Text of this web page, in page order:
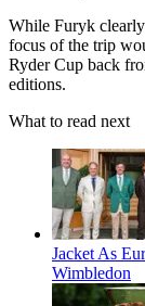
While Furyk
focus of the trip
Ryder Cup back
editions.
What to read next
Jacket As
Wimbledon